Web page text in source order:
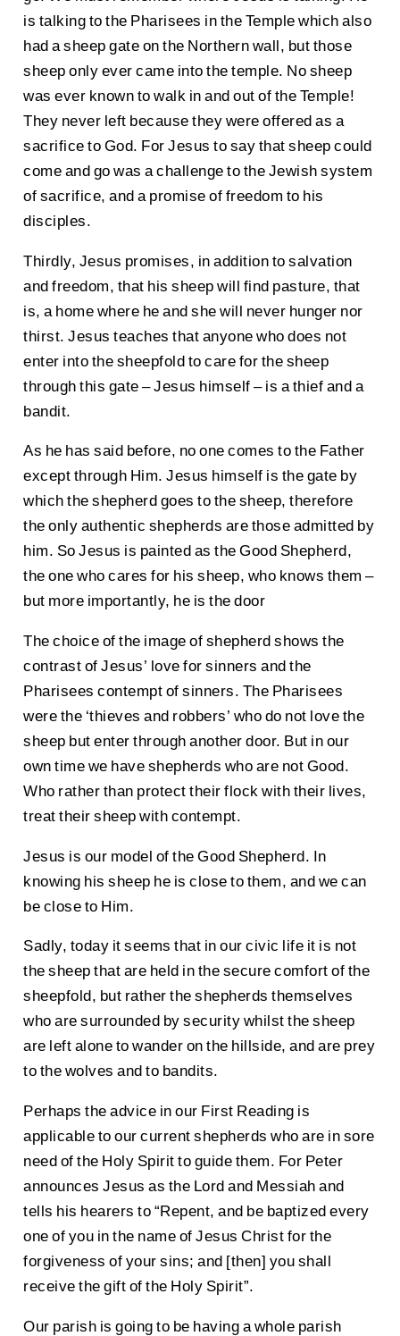
is talking to the Pharisees in the Temple which also
had a sheep gate on the Northern wall, but those
sheep only ever came into the temple. No sheep
was ever known to walk in and out of the Temple!
They never left because they were offered as a
sacrifice to God. For Jesus to say that sheep could
come and go was a challenge to the Jewish system
of sacrifice, and a promise of freedom to his
disciples.
Thirdly, Jesus promises, in addition to salvation
and freedom, that his sheep will find pasture, that
is, a home where he and she will never hunger nor
thirst. Jesus teaches that anyone who does not
enter into the sheepfold to care for the sheep
through this gate – Jesus himself – is a thief and a
bandit.
As he has said before, no one comes to the Father
except through Him. Jesus himself is the gate by
which the shepherd goes to the sheep, therefore
the only authentic shepherds are those admitted by
him. So Jesus is painted as the Good Shepherd,
the one who cares for his sheep, who knows them –
but more importantly, he is the door
The choice of the image of shepherd shows the
contrast of Jesus’ love for sinners and the
Pharisees contempt of sinners. The Pharisees
were the ‘thieves and robbers’ who do not love the
sheep but enter through another door. But in our
own time we have shepherds who are not Good.
Who rather than protect their flock with their lives,
treat their sheep with contempt.
Jesus is our model of the Good Shepherd. In
knowing his sheep he is close to them, and we can
be close to Him.
Sadly, today it seems that in our civic life it is not
the sheep that are held in the secure comfort of the
sheepfold, but rather the shepherds themselves
who are surrounded by security whilst the sheep
are left alone to wander on the hillside, and are prey
to the wolves and to bandits.
Perhaps the advice in our First Reading is
applicable to our current shepherds who are in sore
need of the Holy Spirit to guide them. For Peter
announces Jesus as the Lord and Messiah and
tells his hearers to “Repent, and be baptized every
one of you in the name of Jesus Christ for the
forgiveness of your sins; and [then] you shall
receive the gift of the Holy Spirit”.
Our parish is going to be having a whole parish